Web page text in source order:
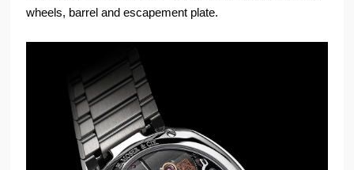
wheels, barrel and escapement plate.